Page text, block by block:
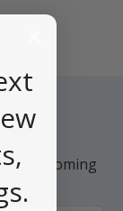
upcoming